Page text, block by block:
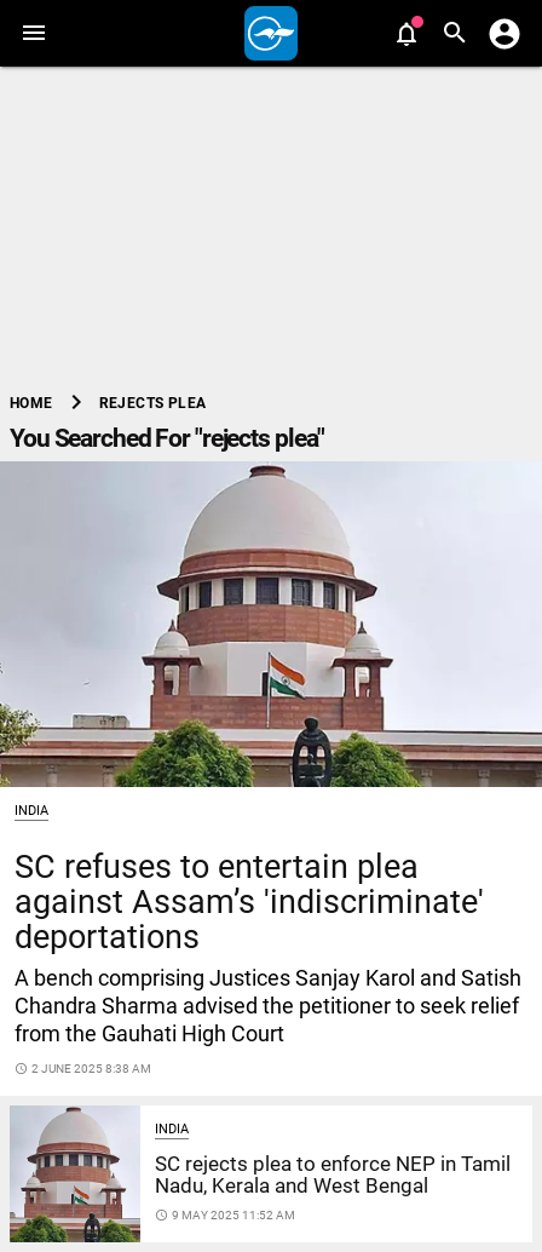
HOME chevron_right REJECTS PLEA
You Searched For "rejects plea"
INDIA
SC refuses to entertain plea
against Assam’s 'indiscriminate'
deportations
A bench comprising Justices Sanjay Karol and Satish
Chandra Sharma advised the petitioner to seek relief
from the Gauhati High Court
access_time 2 JUNE 2025 8:38 AM
INDIA
SC rejects plea to enforce NEP in Tamil
Nadu, Kerala and West Bengal
access_time 9 MAY 2025 11:52 AM